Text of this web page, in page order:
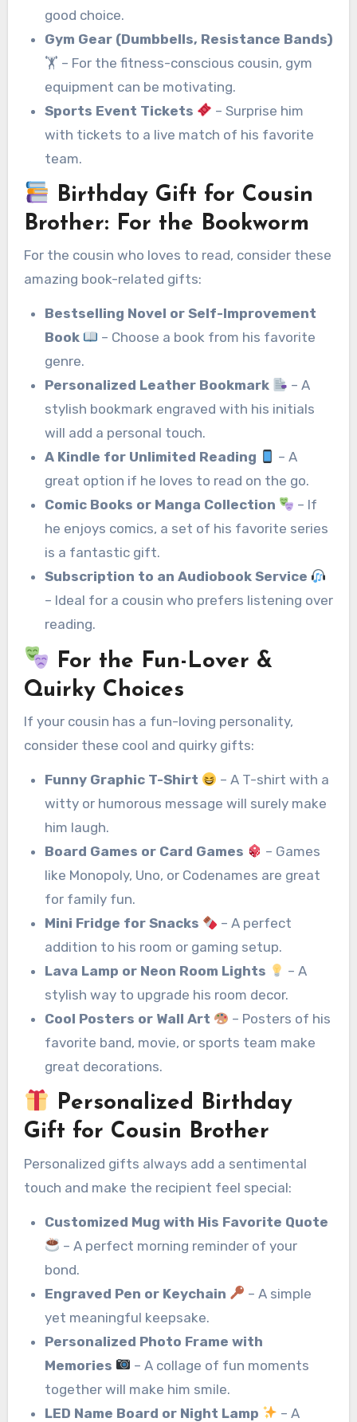
good choice.
Gym Gear (Dumbbells, Resistance Bands)
🏋️ – For the fitness-conscious cousin, gym
equipment can be motivating.
Sports Event Tickets
– Surprise him
with tickets to a live match of his favorite
team.
Birthday Gift for Cousin
Brother: For the Bookworm
For the cousin who loves to read, consider these
amazing book-related gifts:
Bestselling Novel or Self-Improvement
Book
– Choose a book from his favorite
genre.
Personalized Leather Bookmark
– A
stylish bookmark engraved with his initials
will add a personal touch.
A Kindle for Unlimited Reading
– A
great option if he loves to read on the go.
Comic Books or Manga Collection
– If
he enjoys comics, a set of his favorite series
is a fantastic gift.
Subscription to an Audiobook Service
– Ideal for a cousin who prefers listening over
reading.
For the Fun-Lover &
Quirky Choices
If your cousin has a fun-loving personality,
consider these cool and quirky gifts:
Funny Graphic T-Shirt
– A T-shirt with a
witty or humorous message will surely make
him laugh.
Board Games or Card Games
– Games
like Monopoly, Uno, or Codenames are great
for family fun.
Mini Fridge for Snacks
– A perfect
addition to his room or gaming setup.
Lava Lamp or Neon Room Lights
– A
stylish way to upgrade his room decor.
Cool Posters or Wall Art
– Posters of his
favorite band, movie, or sports team make
great decorations.
Personalized Birthday
Gift for Cousin Brother
Personalized gifts always add a sentimental
touch and make the recipient feel special:
Customized Mug with His Favorite Quote
– A perfect morning reminder of your
bond.
Engraved Pen or Keychain
– A simple
yet meaningful keepsake.
Personalized Photo Frame with
Memories
– A collage of fun moments
together will make him smile.
LED Name Board or Night Lamp
– A